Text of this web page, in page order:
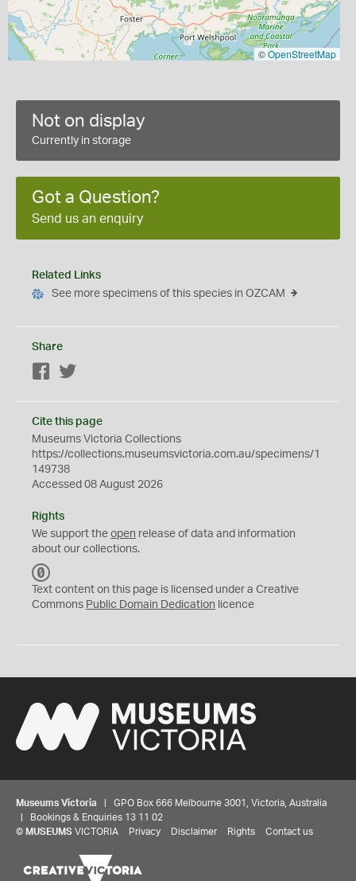
©OpenStreetMap
Not on display
Currently in storage
Got a Question?
Send us an enquiry
Related Links
See more specimens of this species in OZCAM
Share
Facebook
Cite this page
Museums Victoria Collections
https://collections.museumsvictoria.com.au/specimens/1
149738
Accessed 08 August 2026
Rights
We support the open release of data and information
about our collections.
C
0
Text content on this page is licensed under a Creative
Commons Public Domain Dedication licence
Museums Victoria | GPO Box 666 Melbourne 3001, Victoria, Australia
| Bookings & Enquiries 13 11 02
© MUSEUMS VICTORIA Privacy Disclaimer Rights Contact us